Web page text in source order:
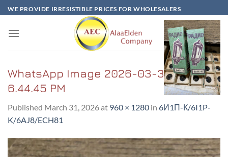
Skip
to
content
WE PROVIDE IRRESISTIBLE PRICES FOR WHOLESALERS
WhatsApp Image 2026-03-31 at
6.44.45 PM
Published March 31, 2026at 960 × 1280 in 6И1Π-К/6I1P-
K/6AJ8/ECH81